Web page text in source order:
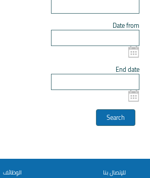
Date from
End date
الوظائف
للإتصال بنا